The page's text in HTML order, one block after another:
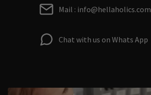
Mail : info@hellaholics.com
Chat with us on Whats App